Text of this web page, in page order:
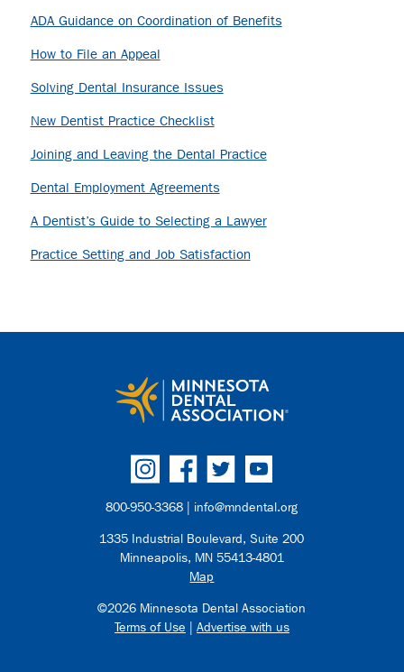
ADA Guidance on Coordination of Benefits
How to File an Appeal
Solving Dental Insurance Issues
New Dentist Practice Checklist
Joining and Leaving the Dental Practice
Dental Employment Agreements
A Dentist’s Guide to Selecting a Lawyer
Practice Setting and Job Satisfaction
800-950-3368 | info@mndental.org
1335 Industrial Boulevard, Suite 200
Minneapolis, MN 55413-4801
Map
©2026 Minnesota Dental Association
Terms of Use
Advertise with us